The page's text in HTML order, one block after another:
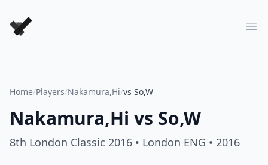
Forever Chess Games
Home/Players/Nakamura,Hi/vs So,W
Nakamura,Hi vs So,W
8th London Classic 2016 • London ENG • 2016